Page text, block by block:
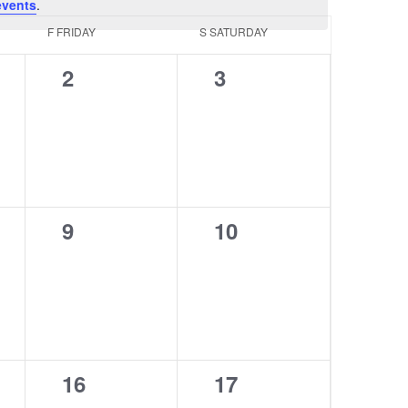
.
F FRIDAY SSATURDAY
0
2
0
3
0
9
0
10
0
16
0
17